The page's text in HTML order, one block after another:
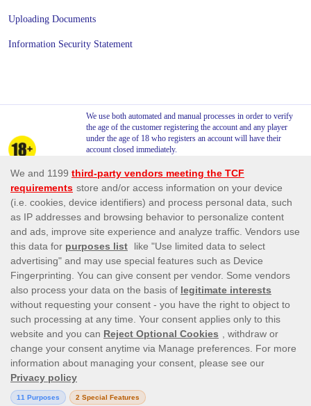
Uploading Documents
Information Security Statement
We use both automated and manual processes in order to verify
the age of the customer registering the account and any player
under the age of 18 who registers an account will have their
account closed immediately.
under the age of 18 to gamble. This is stated in our Terms and
Conditions.